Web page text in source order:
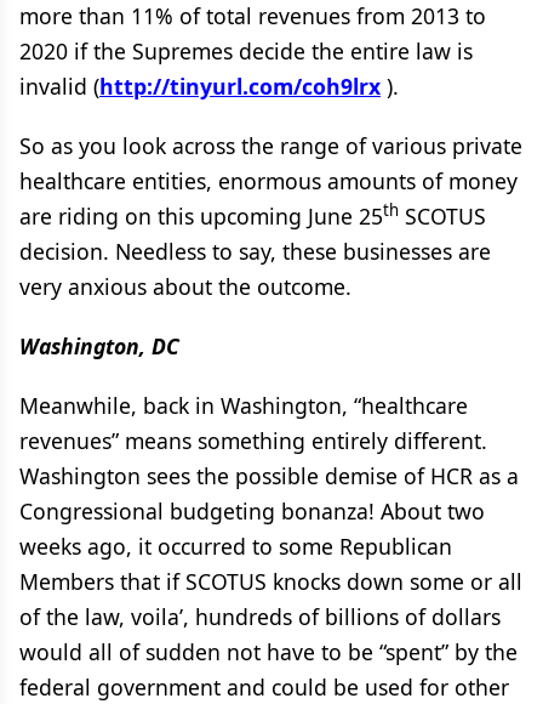
more than 11% of total revenues from 2013 to
2020 if the Supremes decide the entire law is
invalid (http://tinyurl.com/coh9lrx ).
So as you look across the range of various private
healthcare entities, enormous amounts of money
are riding on this upcoming June 25th SCOTUS
decision. Needless to say, these businesses are
very anxious about the outcome.
Washington, DC
Meanwhile, back in Washington, “healthcare
revenues” means something entirely different.
Washington sees the possible demise of HCR as a
Congressional budgeting bonanza! About two
weeks ago, it occurred to some Republican
Members that if SCOTUS knocks down some or all
of the law, voila’, hundreds of billions of dollars
would all of sudden not have to be “spent” by the
federal government and could be used for other